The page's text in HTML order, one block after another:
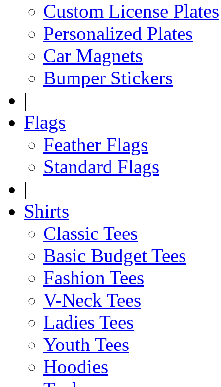
Custom License Plates
Personalized Plates
Car Magnets
Bumper Stickers
|
Flags
Feather Flags
Standard Flags
|
Shirts
Classic Tees
Basic Budget Tees
Fashion Tees
V-Neck Tees
Ladies Tees
Youth Tees
Hoodies